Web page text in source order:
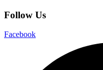
Follow Us
Facebook